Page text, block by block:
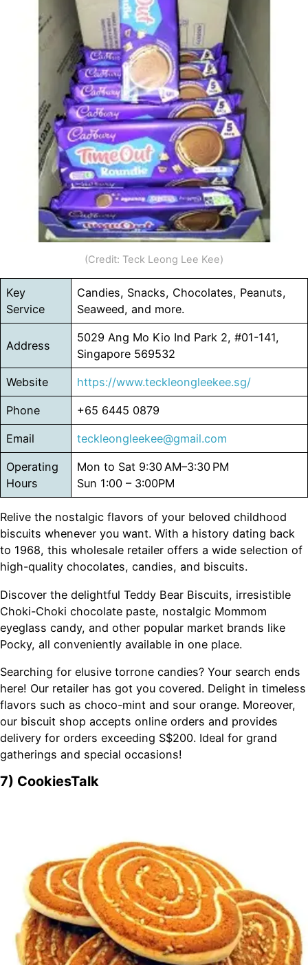
(Credit: Teck Leong Lee Kee)
Key
Service
Candies, Snacks, Chocolates, Peanuts,
Seaweed, and more.
Address
5029 Ang Mo Kio Ind Park 2, #01-141,
Singapore 569532
Website https://www.teckleongleekee.sg/
Phone +65 6445 0879
Email teckleongleekee@gmail.com
Operating
Hours
Mon to Sat 9:30 AM–3:30 PM
Sun 1:00 – 3:00PM
Relive the nostalgic flavors of your beloved childhood
biscuits whenever you want. With a history dating back
to 1968, this wholesale retailer offers a wide selection of
high-quality chocolates, candies, and biscuits.
Discover the delightful Teddy Bear Biscuits, irresistible
Choki-Choki chocolate paste, nostalgic Mommom
eyeglass candy, and other popular market brands like
Pocky, all conveniently available in one place.
Searching for elusive torrone candies? Your search ends
here! Our retailer has got you covered. Delight in timeless
flavors such as choco-mint and sour orange. Moreover,
our biscuit shop accepts online orders and provides
delivery for orders exceeding S$200. Ideal for grand
gatherings and special occasions!
7) CookiesTalk